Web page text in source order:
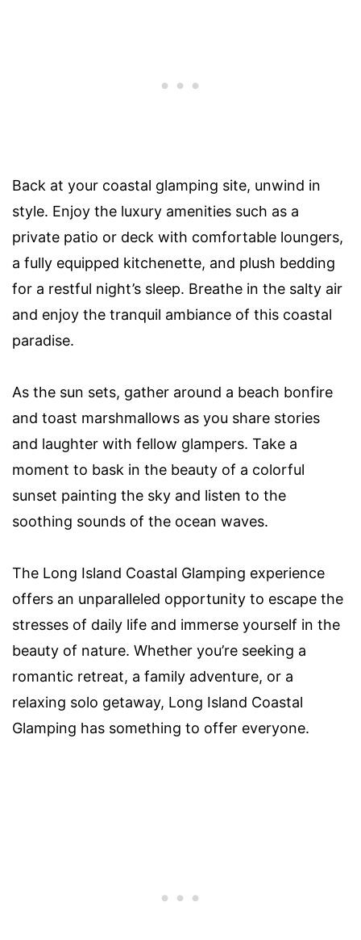
Back at your coastal glamping site, unwind in
style. Enjoy the luxury amenities such as a
private patio or deck with comfortable loungers,
a fully equipped kitchenette, and plush bedding
for a restful night’s sleep. Breathe in the salty air
and enjoy the tranquil ambiance of this coastal
paradise.
As the sun sets, gather around a beach bonfire
and toast marshmallows as you share stories
and laughter with fellow glampers. Take a
moment to bask in the beauty of a colorful
sunset painting the sky and listen to the
soothing sounds of the ocean waves.
The Long Island Coastal Glamping experience
offers an unparalleled opportunity to escape the
stresses of daily life and immerse yourself in the
beauty of nature. Whether you’re seeking a
romantic retreat, a family adventure, or a
relaxing solo getaway, Long Island Coastal
Glamping has something to offer everyone.